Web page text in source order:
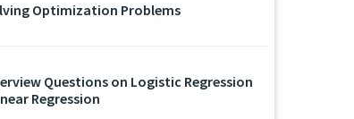
Optimization Problems
Questions on Logistic Regression
Regression